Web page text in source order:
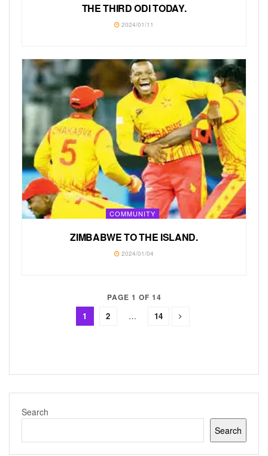
THE THIRD ODI TODAY.
2024/01/11
COMMUNITY
ZIMBABWE TO THE ISLAND.
2024/01/04
PAGE 1 OF 14
1 2 … 14
Search
Search